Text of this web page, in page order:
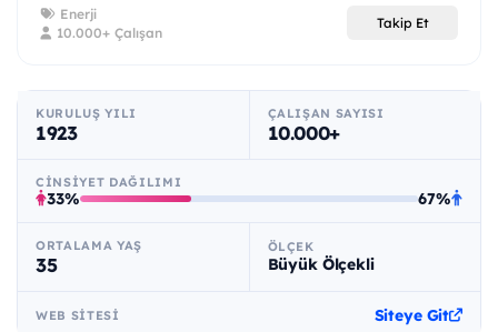
Enerji
10.000+ Çalışan
Takip Et
KURULUŞ YILI
1923
ÇALIŞAN SAYISI
10.000+
CINSIYET DAĞILIMI
33% 67%
ORTALAMA YAŞ
35
ÖLÇEK
Büyük Ölçekli
WEB SITESI Siteye Git